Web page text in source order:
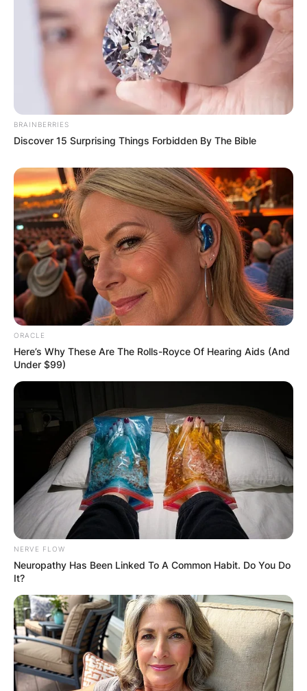
Comment
Name*
Email*
Website
Save my name, email, and website in this
browser for the next time I comment.
Latest News
DEC 7, 2024 ✴︎NEWS
GHANA
ELECTION:
PROVISIONAL
RESULTS SHOW
BRAINBERRIES
Discover 15 Surprising Things Forbidden By The Bible
ORACLE
Here’s Why These Are The Rolls-Royce Of Hearing Aids (And
Under $99)
NERVE FLOW
Neuropathy Has Been Linked To A Common Habit. Do You Do
It?